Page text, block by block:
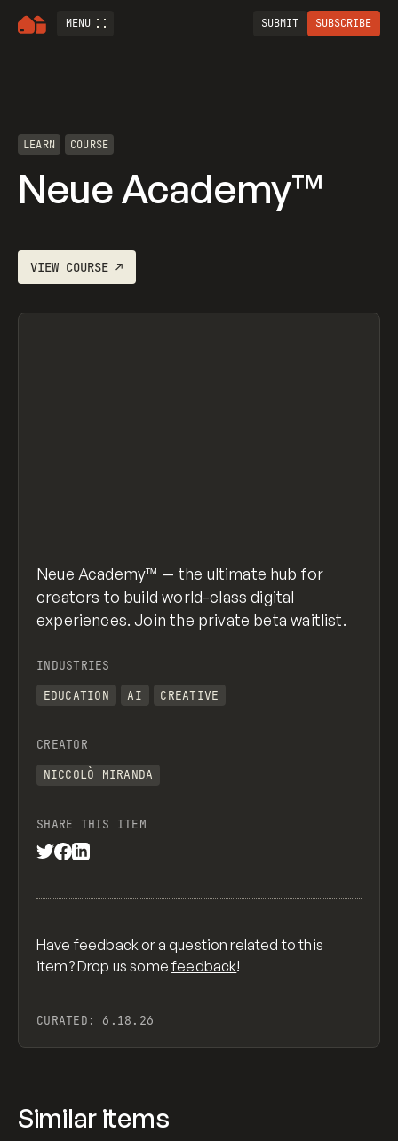
MENU SUBMIT SUBSCRIBE
LEARN COURSE
Neue Academy™
VIEW COURSE ↗
Neue Academy™ — the ultimate hub for
creators to build world-class digital
experiences. Join the private beta waitlist.
INDUSTRIES
EDUCATION
AI CREATIVE
CREATOR
NICCOLÒ MIRANDA
SHARE THIS ITEM
Have feedback or a question related to this
item? Drop us somefeedback!
CURATED: 6.18.26
Similar items